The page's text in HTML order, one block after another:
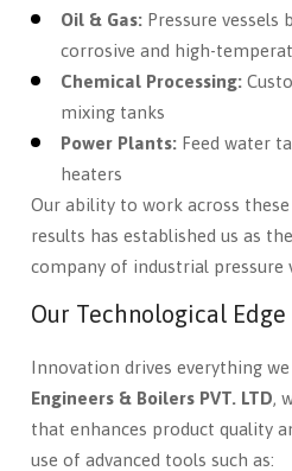
Oil & Gas: Pressure
corrosive and high-
Chemical Processing:
mixing tanks
Power Plants: Feed water
heaters
Our ability to work across
results has established us as
company of industrial pressure
Our Technological Edge
Innovation drives everything we
Engineers & Boilers PVT. LTD,
that enhances product quality
use of advanced tools such as: